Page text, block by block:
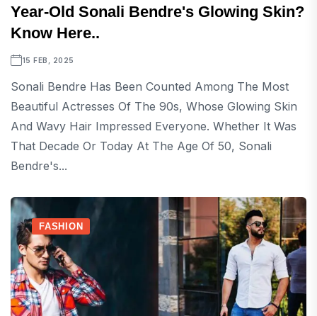
Year-Old Sonali Bendre's Glowing Skin?
Know Here..
15 FEB, 2025
Sonali Bendre Has Been Counted Among The Most
Beautiful Actresses Of The 90s, Whose Glowing Skin
And Wavy Hair Impressed Everyone. Whether It Was
That Decade Or Today At The Age Of 50, Sonali
Bendre's...
FASHION